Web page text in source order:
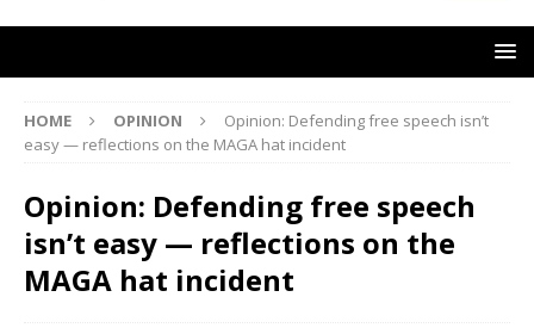
HOME OPINION
Opinion: Defending free speech isn’t
easy — reflections on the MAGA hat incident
Opinion: Defending free speech
isn’t easy — reflections on the
MAGA hat incident